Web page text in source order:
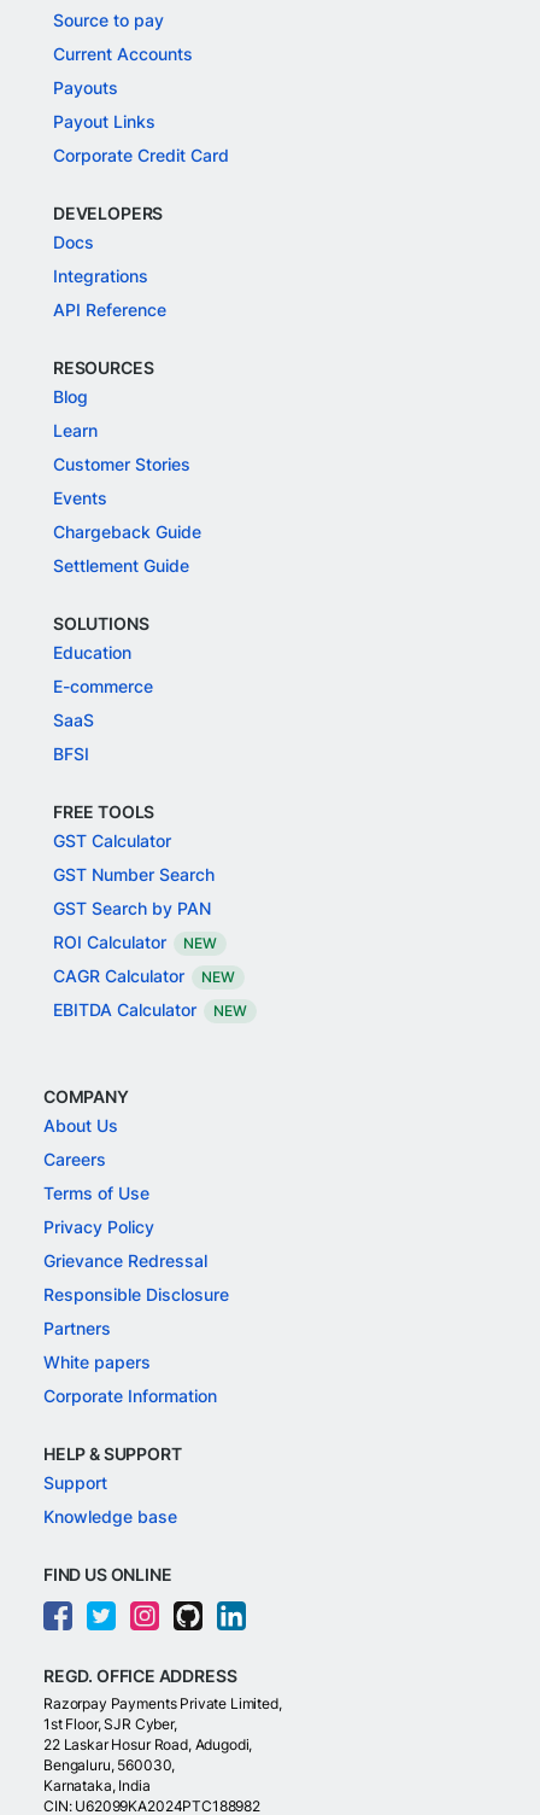
Source to pay
Current Accounts
Payouts
Payout Links
Corporate Credit Card
DEVELOPERS
Docs
Integrations
API Reference
RESOURCES
Blog
Learn
Customer Stories
Events
Chargeback Guide
Settlement Guide
SOLUTIONS
Education
E-commerce
SaaS
BFSI
FREE TOOLS
GST Calculator
GST Number Search
GST Search by PAN
ROI Calculator
NEW
CAGR Calculator NEW
EBITDA Calculator NEW
COMPANY
About Us
Careers
Terms of Use
Privacy Policy
Grievance Redressal
Responsible Disclosure
Partners
White papers
Corporate Information
HELP & SUPPORT
Support
Knowledge base
FIND US ONLINE
REGD. OFFICE ADDRESS
Razorpay Payments Private Limited,
1st Floor, SJR Cyber,
22 Laskar Hosur Road, Adugodi,
Bengaluru, 560030,
Karnataka, India
CIN: U62099KA2024PTC188982